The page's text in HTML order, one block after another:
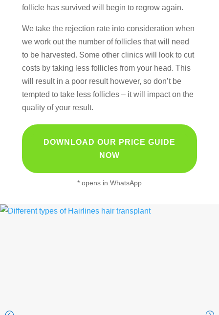
follicle has survived will begin to regrow again.
We take the rejection rate into consideration when
we work out the number of follicles that will need
to be harvested. Some other clinics will look to cut
costs by taking less follicles from your head. This
will result in a poor result however, so don’t be
tempted to take less follicles – it will impact on the
quality of your result.
DOWNLOAD OUR PRICE GUIDE
NOW
* opens in WhatsApp